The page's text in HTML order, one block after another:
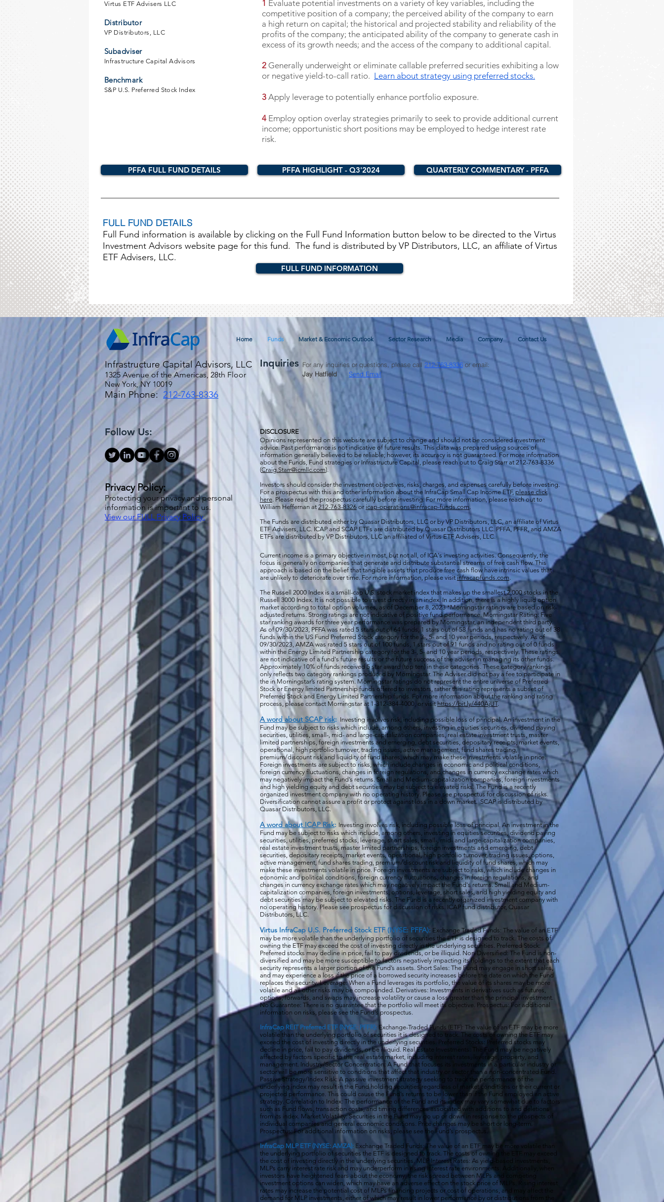
Virtus ETF Advisers LLC
Distributor
VP Distributors, LLC
Subadviser
Infrastructure Capital Advisors
Benchmark
S&P U.S. Preferred Stock Index
1 Evaluate potential investments on a variety of key variables, including the
competitive position of a company; the perceived ability of the company to earn
a high return on capital; the historical and projected stability and reliability of the
profits of the company; the anticipated ability of the company to generate cash in
excess of its growth needs; and the access of the company to additional capital.
2 Generally underweight or eliminate callable preferred securities exhibiting a low
or negative yield-to-call ratio. Learn about strategy using preferred stocks.
3 Apply leverage to potentially enhance portfolio exposure.
4Employ option overlay strategies primarily to seek to provide additional current
income; opportunistic short positions may be employed to hedge interest rate
risk.
PFFA FULL FUND DETAILS PFFA HIGHLIGHT - Q3'2024 QUARTERLY COMMENTARY - PFFA
FULL FUND DETAILS
Full Fund information is available by clicking on the Full Fund Information button below to be directed to the Virtus
Investment Advisors website page for this fund. The fund is distributed by VP Distributors, LLC, an affiliate of Virtus
ETF Advisers, LLC.
FULL FUND INFORMATION
Home Funds Market & Economic Outlook Sector Research Media Company Contact Us
Infrastructure Capital Advisors, LLC
1325 Avenue of the Americas, 28th Floor
New York, NY 10019
Main Phone: 212-763-8336
Inquiries For any inquiries or questions, please call 212-763-8336 or email:
Jay Hatfield Send Email
Follow Us:
Privacy Policy:
Protecting your privacy and personal
information is important to us.
View our FULL Privacy Policy.
DISCLOSURE
Opinions represented on this website are subject to change and should not be considered investment
advice. Past performance is not indicative of future results. This data was prepared using sources of
information generally believed to be reliable; however, its accuracy is not guaranteed. For more information
about the Funds, Fund strategies or Infrastructure Capital, please reach out to Craig Starr at 212-763-8336
(Craig.Starr@icmllc.com).
Investors should consider the investment objectives, risks, charges, and expenses carefully before investing.
For a prospectus with this and other information about the InfraCap Small Cap Income ETF, please click
here. Please read the prospectus carefully before investing. For more information, please reach out to
William Heffernan at 212-763-8326 or icap-operations@infracap-funds.com.
The Funds are distributed either by Quasar Distributors, LLC or by VP Distributors, LLC, an affiliate of Virtus
ETF Advisers, LLC. ICAP and SCAP ETFs are distributed by Quasar Distributors LLC. PFFA, PFFR, and AMZA
ETFs are distributed by VP Distributors, LLC an affiliated of Virtus ETF Advisers, LLC.
Current income is a primary objective in most, but not all, of ICA's investing activities. Consequently, the
focus is generally on companies that generate and distribute substantial streams of free cash flow. This
approach is based on the belief that tangible assets that produce free cash flow have intrinsic values that
are unlikely to deteriorate over time. For more information, please visitinfracapfunds.com.
The Russell 2000 Index is a small-cap U.S. stock market index that makes up the smallest 2,000 stocks in the
Russell 3000 Index. It is not possible to invest directly in an index. In addition, there is a highly liquid option
market according to total option volumes, as of December 8, 2023 *Morningstar ratings are based on risk-
adjusted returns. Strong ratings are not indicative of positive fund performance. Morningstar Rating: Five
star ranking awards for three year performance was prepared by Morningstar, an independent third party.
As of 09/30/2023, PFFA was rated 5 stars out of 64 funds, 1 stars out of 58 funds and has no rating out of 38
funds within the US Fund Preferred Stock category for the 3-, 5- and 10 year periods, respectively. As of
09/30/2023, AMZA was rated 5 stars out of 100 funds, 1 stars out of 91 funds and no rating out of 0 funds
within the Energy Limited Partnership category for the 3-, 5- and 10 year periods, respectively. These ratings
are not indicative of a fund's future results or the future success of the adviser in managing its other funds.
Approximately 10% of funds received 5 star award (top ten) in these categories. These category rankings
only reflects two category rankings produced by Morningstar. The Adviser did not pay a fee to participate in
the in Morningstar’s rating system. Morningstar ratings do not represent the entire universe of Preferred
Stock or Energy limited Partnership funds offered to investors, rather this rating represents a subset of
Preferred Stock and Energy Limited Partnership funds. For more information about the ranking and rating
process, please contact Morningstar at 1-312-384-4000, or visit https://bit.ly/440AjUT.
A word about SCAP risk: Investing involves risk, including possible loss of principal. An investment in the
Fund may be subject to risks which include, among others, investing in equities securities, dividend paying
securities, utilities, small-, mid- and large-capitalization companies, real estate investment trusts, master
limited partnerships, foreign investments and emerging, debt securities, depositary receipts, market events,
operational, high portfolio turnover, trading issues, active management, fund shares trading,
premium/discount risk and liquidity of fund shares, which may make these investments volatile in price.
Foreign investments are subject to risks, which include changes in economic and political conditions,
foreign currency fluctuations, changes in foreign regulations, and changes in currency exchange rates which
may negatively impact the Fund’s returns. Small and Medium-capitalization companies, foreign investments
and high yielding equity and debt securities may be subject to elevated risks. The Fund is a recently
organized investment company with no operating history. Please see prospectus for discussion of risks.
Diversification cannot assure a profit or protect against loss in a down market. SCAP is distributed by
Quasar Distributors, LLC.
A word about ICAP Risk: Investing involves risk, including possible loss of principal. An investment in the
Fund may be subject to risks which include, among others, investing in equities securities, dividend paying
securities, utilities, preferred stocks, leverage, short sales, small-, mid- and large-capitalization companies,
real estate investment trusts, master limited partnerships, foreign investments and emerging, debt
securities, depositary receipts, market events, operational, high portfolio turnover, trading issues, options,
active management, fund shares trading, premium/discount risk and liquidity of fund shares, which may
make these investments volatile in price. Foreign investments are subject to risks, which include changes in
economic and political conditions, foreign currency fluctuations, changes in foreign regulations, and
changes in currency exchange rates which may negatively impact the Fund's returns. Small and Medium-
capitalization companies, foreign investments, options, leverage, short sales, and high yielding equity and
debt securities may be subject to elevated risks. The Fund is a recently organized investment company with
no operating history. Please see prospectus for discussion of risks. ICAP fund distributor, Quasar
Distributors, LLC.
Virtus InfraCap U.S. Preferred Stock ETF (NYSE: PFFA): Exchange Traded Funds: The value of an ETF
may be more volatile than the underlying portfolio of securities the ETF is designed to track. The costs of
owning the ETF may exceed the cost of investing directly in the underlying securities. Preferred Stock:
Preferred stocks may decline in price, fail to pay dividends, or be illiquid. Non-Diversified: The Fund is non-
diversified and may be more susceptible to factors negatively impacting its holdings to the extent that each
security represents a larger portion of the Fund’s assets. Short Sales: The Fund may engage in short sales,
and may experience a loss if the price of a borrowed security increases before the date on which the Fund
replaces the security. Leverage: When a Fund leverages its portfolio, the value of its shares may be more
volatile and all other risks may be compounded. Derivatives: Investments in derivatives such as futures,
options, forwards, and swaps may increase volatility or cause a loss greater than the principal investment.
No Guarantee: There is no guarantee that the portfolio will meet its objective. Prospectus: For additional
information on risks, please see the Fund’s prospectus.
InfraCap REIT Preferred ETF (NYSE: PFFR): Exchange-Traded Funds (ETF): The value of an ETF may be more
volatile than the underlying portfolio of securities it is designed to track. The costs of owning the ETF may
exceed the cost of investing directly in the underlying securities. Preferred Stocks: Preferred stocks may
decline in price, fail to pay dividends, or be illiquid. Real Estate Investments: The Fund may be negatively
affected by factors specific to the real estate market, including interest rates, leverage, property, and
management. Industry/Sector Concentration: A Fund that focuses its investments in a particular industry or
sector will be more sensitive to conditions that affect that industry or sector than a non-concentrated Fund.
Passive Strategy/Index Risk: A passive investment strategy seeking to track the performance of the
underlying index may result in the Fund holding securities regardless of market conditions or their current or
projected performance. This could cause the Fund’s returns to be lower than if the Fund employed an active
strategy. Correlation to Index: The performance of the Fund and its index may vary somewhat due to factors
such as Fund flows, transaction costs, and timing differences associated with additions to and deletions
from its index. Market Volatility: Securities in the Fund may go up or down in response to the prospects of
individual companies and general economic conditions. Price changes may be short or long-term.
Prospectus: For additional information on risks, please see the Fund’s prospectus.
InfraCap MLP ETF (NYSE: AMZA): Exchange Traded Funds: The value of an ETF may be more volatile than
the underlying portfolio of securities the ETF is designed to track. The costs of owning the ETF may exceed
the cost of investing directly in the underlying securities. MLP Interest Rates: As yield-based investments,
MLPs carry interest rate risk and may underperform in rising interest rate environments. Additionally, when
investors have heightened fears about the economy, the risk spread between MLPs and competing
investment options can widen, which may have an adverse effect on the stock price of MLPs. Rising interest
rates may increase the potential cost of MLPs financing projects or cost of operations, and may affect the
demand for MLP investments, either of which may result in lower performance by or distributions from the